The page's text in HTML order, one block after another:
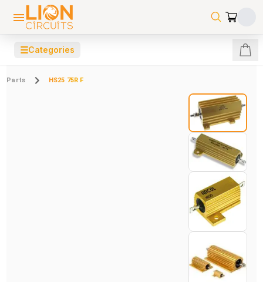
☰Categories
Parts HS25 75R F